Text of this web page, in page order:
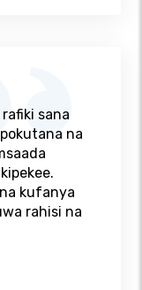
sana
na
kufanya
rahisi na